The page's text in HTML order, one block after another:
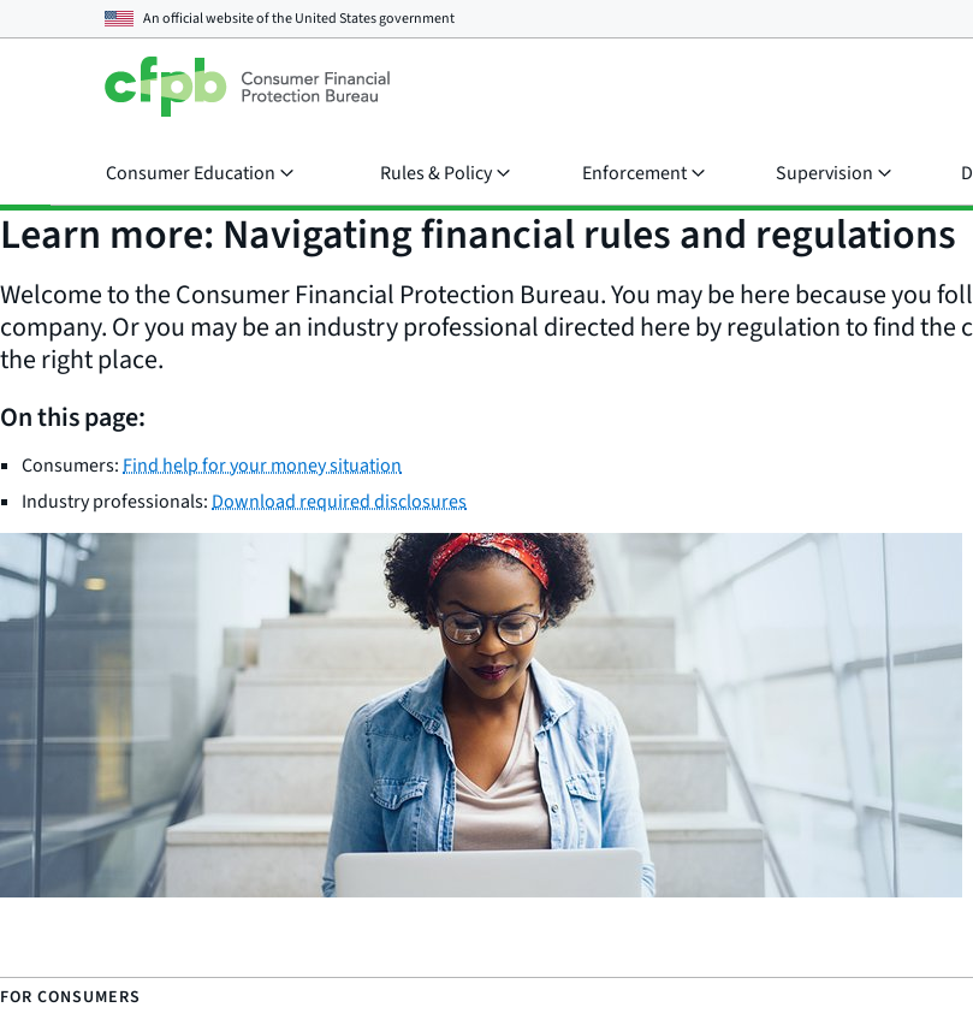
An official website of theUnited States government
Consumer Education Rules & Policy Enforcement Supervision
Learn more: Navigating financial rules and regulations
Welcome to the Consumer Financial Protection Bureau. You may be here because you
company. Or you may be an industry professional directed here by regulation to find
the right place.
On this page:
Consumers:Find help for your money situation
Industry professionals:Download required disclosures
FOR CONSUMERS